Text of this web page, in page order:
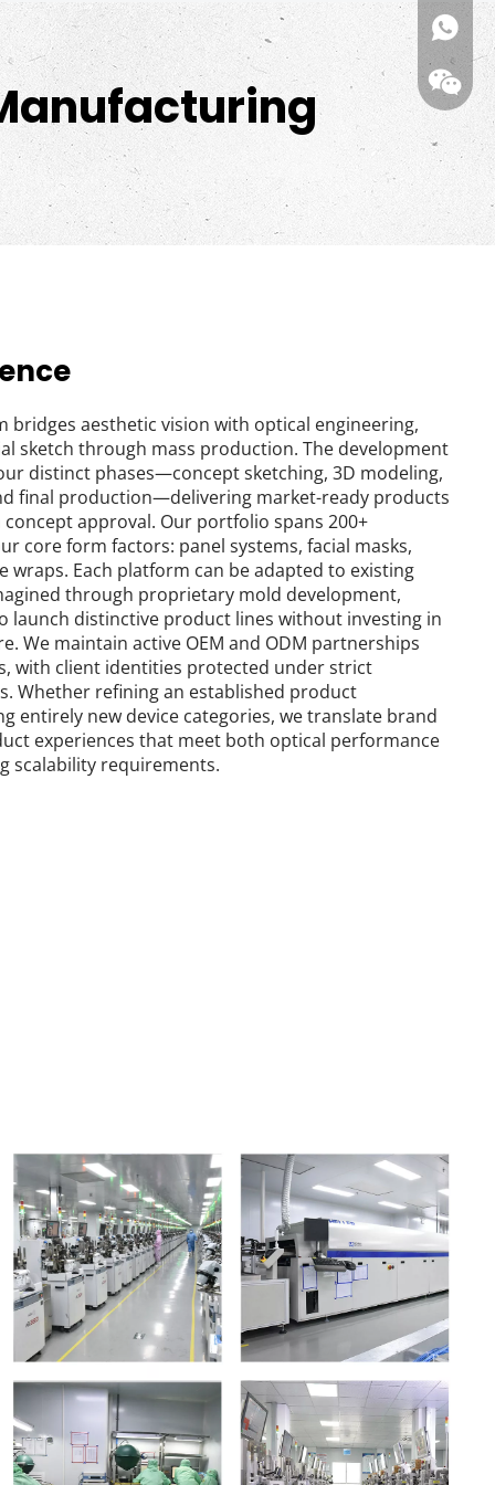
bridges aesthetic vision with optical engineering,
sketch through mass production. The development
distinct phases—concept sketching, 3D modeling,
final production—delivering market-ready products
approval. Our portfolio spans 200+
core form factors: panel systems, facial masks,
wraps. Each platform can be adapted to existing
through proprietary mold development,
launch distinctive product lines without investing in
We maintain active OEM and ODM partnerships
with client identities protected under strict
Whether refining an established product
entirely new device categories, we translate brand
experiences that meet both optical performance
scalability requirements.
Wechat